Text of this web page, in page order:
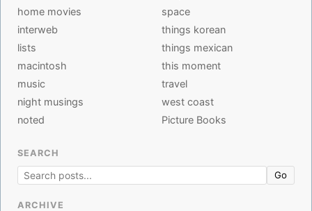
home movies
interweb
lists
macintosh
music
night musings
noted
space
things korean
things mexican
this moment
travel
west coast
Picture Books
SEARCH
Go
ARCHIVE